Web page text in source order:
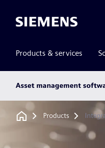
Siemens
Products & services
Asset management
Breadcrumb
Products